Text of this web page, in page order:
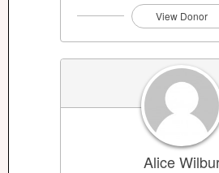
View Donor
Alice